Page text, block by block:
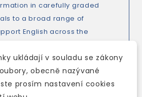
in carefully graded
to a broad range of
English across the
and Language Integrated
with maps, diagrams
ukládají v souladu se zákony
obecně nazývané
prosím nastavení cookies